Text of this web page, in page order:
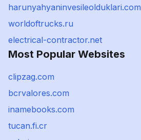
harunyahyaninvesileolduklari.com
worldoftrucks.ru
electrical-contractor.net
Most Popular Websites
clipzag.com
bcrvalores.com
inamebooks.com
tucan.fi.cr